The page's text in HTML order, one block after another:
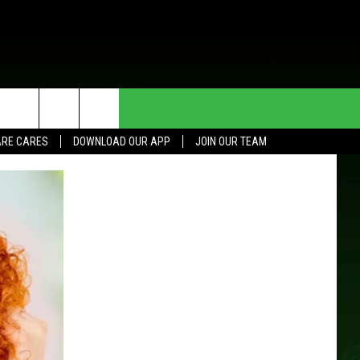
CARES DOWNLOAD OUR APP
JOIN OUR TEAM
HELP & CONTACT INFO